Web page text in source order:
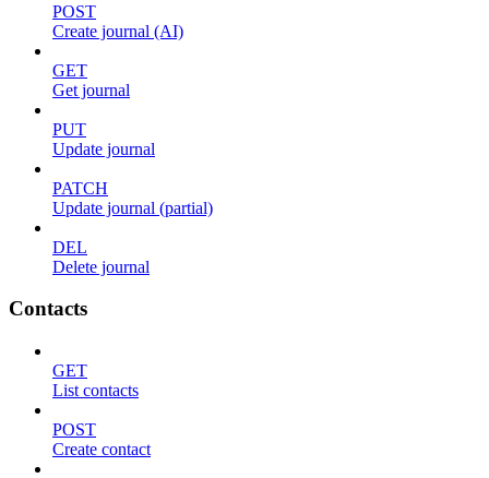
POST
Create journal (AI)
GET
Get journal
PUT
Update journal
PATCH
Update journal (partial)
DEL
Delete journal
Contacts
GET
List contacts
POST
Create contact